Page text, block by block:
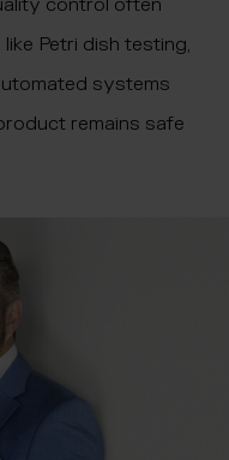
Petri dish testing,
systems
remains safe